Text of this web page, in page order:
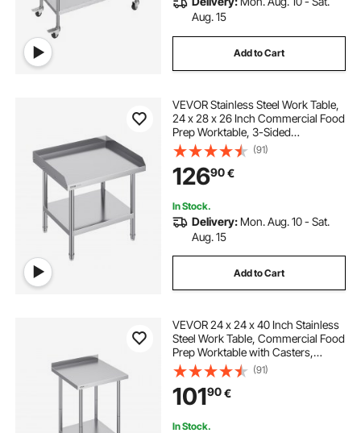
Aug. 15
Add to Cart
VEVOR Stainless Steel Work Table,
24 x 28 x 26 Inch Commercial Food
Prep Worktable, 3-Sided
Backsplash Heavy Duty Prep
Worktable, Metal Work Table with
Adjustable Height for Restaurant
Home Hotel
(91)
12690€
In Stock.
Delivery: Mon. Aug. 10 - Sat.
Aug. 15
Add to Cart
VEVOR 24 x 24 x 40 Inch Stainless
Steel Work Table, Commercial Food
Prep Worktable with Casters,
Heavy Duty Prep Worktable, Metal
Work Table with Adjustable Height
for Restaurant, Home and Hotel
(91)
10190€
In Stock.